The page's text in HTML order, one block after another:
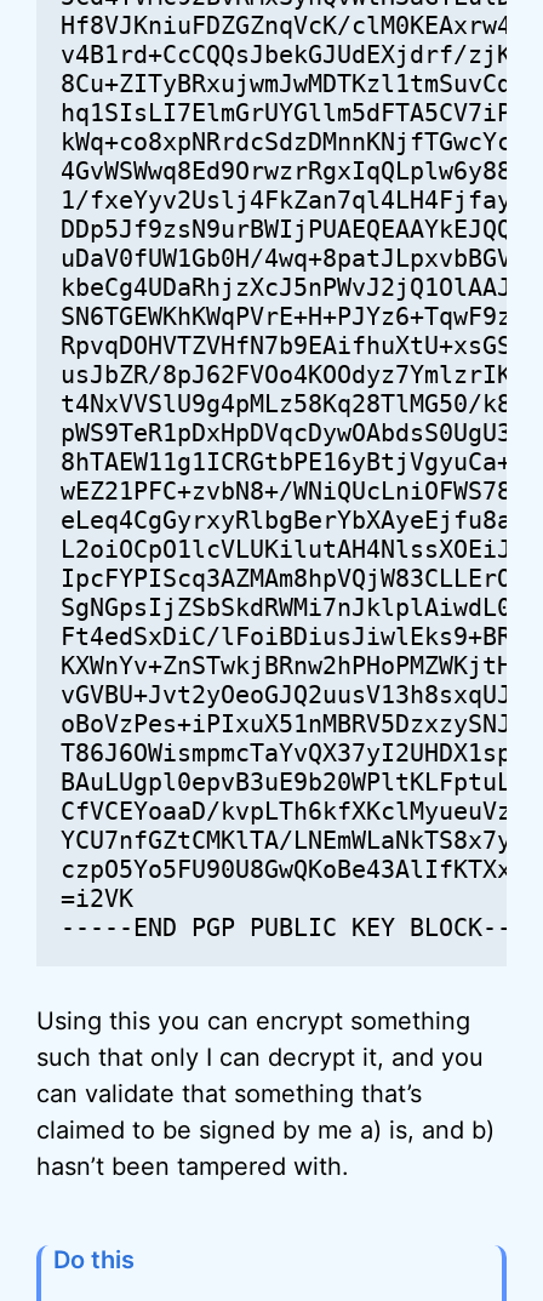
Hf8VJKniuFDZGZnqVcK/
v4B1rd+CcCQQsJbekGJUdEXjdrf/
1/
uDaV0fUW1Gb0H/
RpvqDOHVTZVHfN7b9EAifhuXtU+xsGS/
usJbZR/
t4NxVVSlU9g4pMLz58Kq28TlMG50/
wEZ21PFC+zvbN8+/
Ft4edSxDiC/
CfVCEYoaaD/
YCU7nfGZtCMKlTA/
=i2VK
Using this you can encrypt something
such that only I can decrypt it, and you
can validate that something that’s
claimed to be signed by me a) is, and b)
hasn’t been tampered with.
Do this